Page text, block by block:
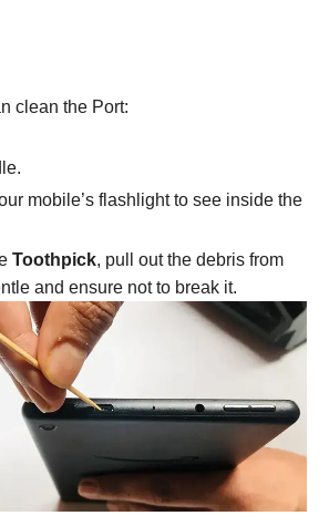
clean the Port:
mobile’s flashlight to see inside the
Toothpick, pull out the debris from
and ensure not to break it.